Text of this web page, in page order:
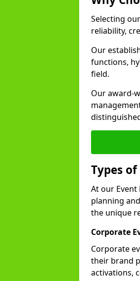
Selecting
reliability,
Our
functions,
field.
Our award-
Types
At our
planning
the unique
Corporate
Corporate
their brand
activations,